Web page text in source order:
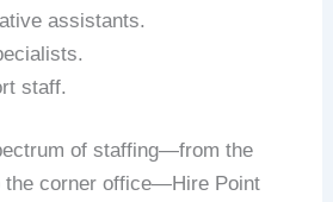
assistants.
staff.
of staffing—from the
the corner office—Hire Point